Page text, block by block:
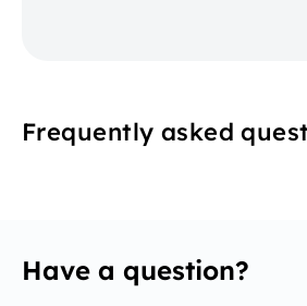
Frequently asked
Have a question?